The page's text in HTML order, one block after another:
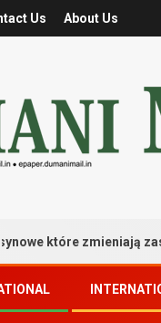
Us About Us
zmieniają zasady